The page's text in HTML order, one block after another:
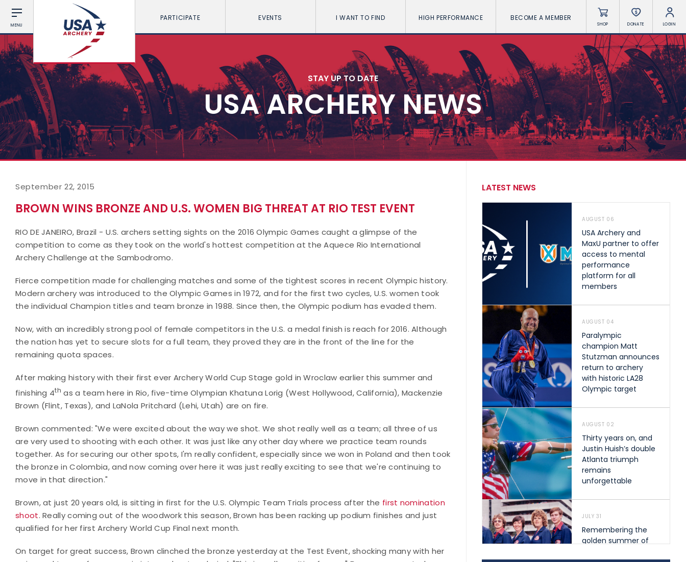
MENU
PARTICIPATE EVENTS I WANT TO FIND HIGH PERFORMANCE BECOME A MEMBER
SHOP DONATE LOGIN
STAY UP TO DATE
USA ARCHERY NEWS
September 22, 2015
BROWN WINS BRONZE AND U.S. WOMEN BIG THREAT AT RIO TEST EVENT
RIO DE JANEIRO, Brazil - U.S. archers setting sights on the 2016 Olympic Games caught a glimpse of the
competition to come as they took on the world's hottest competition at the Aquece Rio International
Archery Challenge at the Sambodromo.
Fierce competition made for challenging matches and some of the tightest scores in recent Olympic history.
Modern archery was introduced to the Olympic Games in 1972, and for the first two cycles, U.S. women took
the individual Champion titles and team bronze in 1988. Since then, the Olympic podium has evaded them.
Now, with an incredibly strong pool of female competitors in the U.S. a medal finish is reach for 2016. Although
the nation has yet to secure slots for a full team, they proved they are in the front of the line for the
remaining quota spaces.
After making history with their first ever Archery World Cup Stage gold in Wroclaw earlier this summer and
finishing 4th as a team here in Rio, five-time Olympian Khatuna Lorig (West Hollywood, California), Mackenzie
Brown (Flint, Texas), and LaNola Pritchard (Lehi, Utah) are on fire.
Brown commented: "We were excited about the way we shot. We shot really well as a team; all three of us
are very used to shooting with each other. It was just like any other day where we practice team rounds
together. As for securing our other spots, I'm really confident, especially since we won in Poland and then took
the bronze in Colombia, and now coming over here it was just really exciting to see that we're continuing to
move in that direction."
Brown, at just 20 years old, is sitting in first for the U.S. Olympic Team Trials process after the first nomination
shoot. Really coming out of the woodwork this season, Brown has been racking up podium finishes and just
qualified for her first Archery World Cup Final next month.
On target for great success, Brown clinched the bronze yesterday at the Test Event, shocking many with her
LATEST NEWS
AUGUST 06
USA Archery and
MaxU partner to offer
access to mental
performance
platform for all
members
AUGUST 04
Paralympic
champion Matt
Stutzman announces
return to archery
with historic LA28
Olympic target
AUGUST 02
Thirty years on, and
Justin Huish’s double
Atlanta triumph
remains
unforgettable
JULY 31
Remembering the
golden summer of